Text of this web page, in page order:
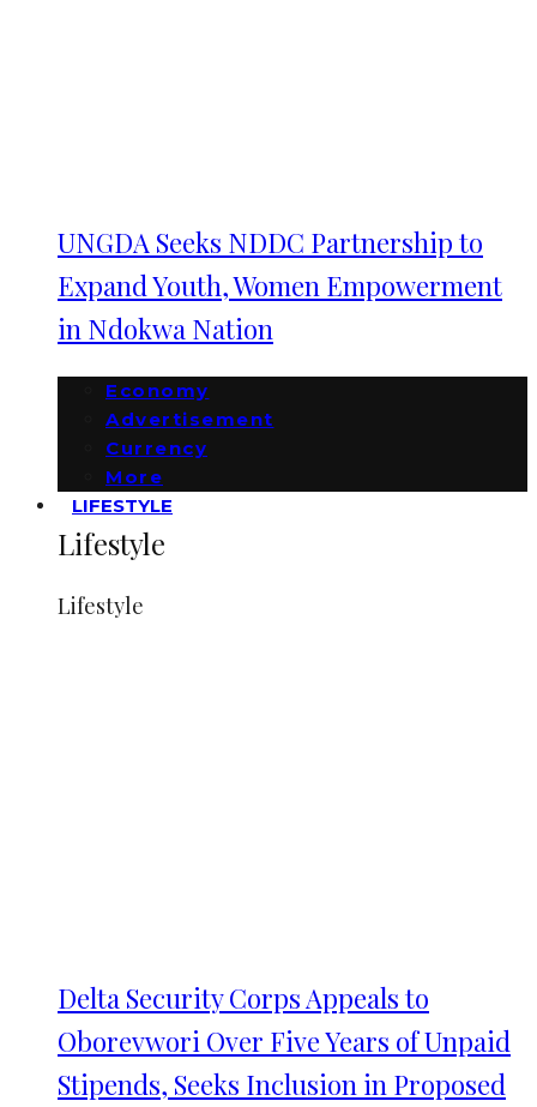
UNGDA Seeks NDDC Partnership to
Expand Youth, Women Empowerment
in Ndokwa Nation
Economy
Advertisement
Currency
More
LIFESTYLE
Lifestyle
Lifestyle
Delta Security Corps Appeals to
Oborevwori Over Five Years of Unpaid
Stipends, Seeks Inclusion in Proposed